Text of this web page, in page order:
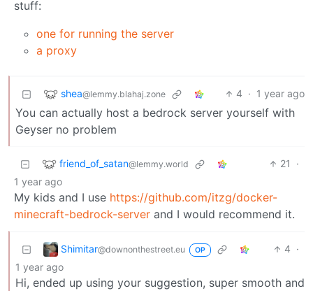
stuff:
one for running the server
a proxy
shea@lemmy.blahaj.zone 4 · 1 year ago
You can actually host a bedrock server yourself with
Geyser no problem
friend_of_satan@lemmy.world 21
·
1 year ago
My kids and I use https://github.com/itzg/docker-
minecraft-bedrock-server and I would recommend it.
Shimitar@downonthestreet.eu OP 4 ·
1 year ago
Hi, ended up using your suggestion, super smooth and